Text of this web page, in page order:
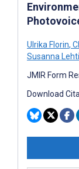
Ulrika Florin,
Susanna
JMIR Form
Download